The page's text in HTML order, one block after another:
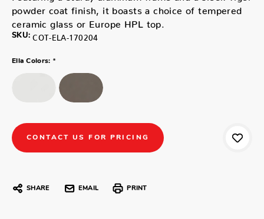
powder coat finish, it boasts a choice of tempered
ceramic glass or Europe HPL top.
SKU: COT-ELA-170204
Ella Colors: *
CONTACT US FOR PRICING
SHARE EMAIL PRINT